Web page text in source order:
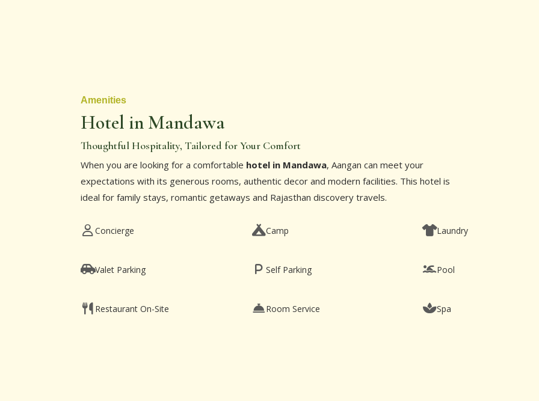
Amenities
Hotel in Mandawa
Thoughtful Hospitality, Tailored for Your Comfort
When you are looking for a comfortable hotel in Mandawa, Aangan can meet your
expectations with its generous rooms, authentic decor and modern facilities. This hotel is
ideal for family stays, romantic getaways and Rajasthan discovery travels.
Concierge Camp Laundry
Valet Parking Self Parking Pool
Restaurant On-Site Room Service Spa